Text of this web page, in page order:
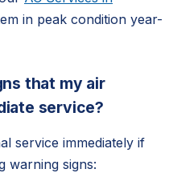
in peak condition year-
that my air
service?
service immediately if
warning signs: